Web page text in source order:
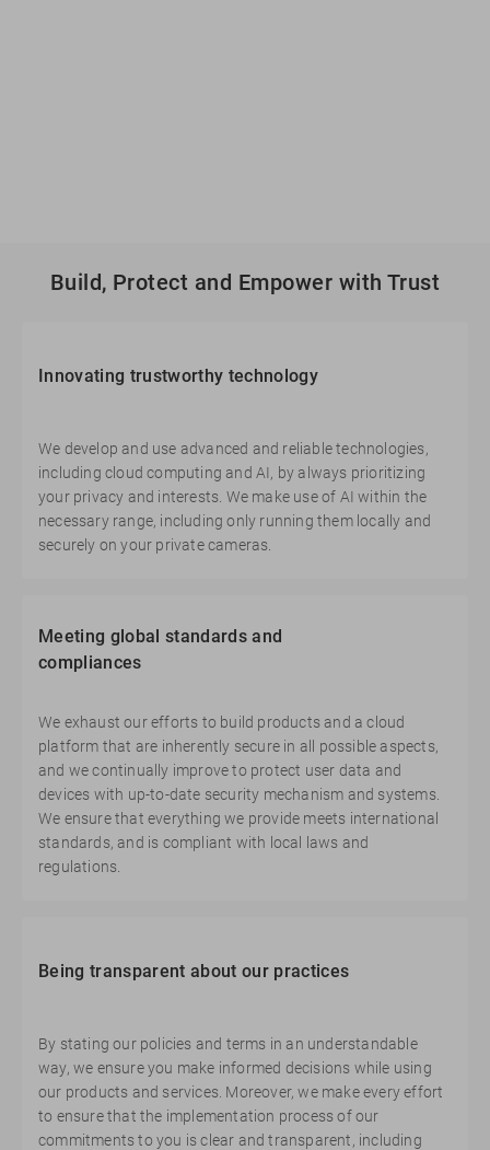
Build, Protect and Empower with Trust
Innovating trustworthy technology
We develop and use advanced and reliable technologies,
including cloud computing and AI, by always prioritizing
your privacy and interests. We make use of AI within the
necessary range, including only running them locally and
securely on your private cameras.
Meeting global standards and
compliances
We exhaust our efforts to build products and a cloud
platform that are inherently secure in all possible aspects,
and we continually improve to protect user data and
devices with up-to-date security mechanism and systems.
We ensure that everything we provide meets international
standards, and is compliant with local laws and
regulations.
Being transparent about our practices
By stating our policies and terms in an understandable
way, we ensure you make informed decisions while using
our products and services. Moreover, we make every effort
to ensure that the implementation process of our
commitments to you is clear and transparent, including